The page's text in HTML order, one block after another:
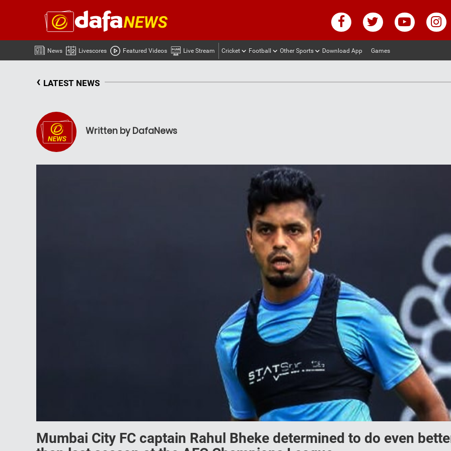
News Livescores Featured Videos Live Stream Cricket Football Other Sports Download App Games
‹ LATEST NEWS
Written by DafaNews
Mumbai City FC captain Rahul Bheke determined to do even